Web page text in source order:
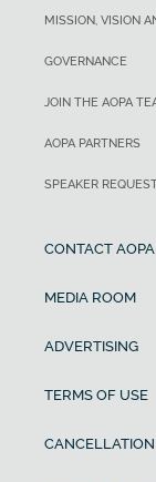
MISSION, VISION
GOVERNANCE
JOIN THE AOPA
AOPA PARTNERS
SPEAKER
CONTACT AOPA
MEDIA ROOM
ADVERTISING
TERMS OF USE